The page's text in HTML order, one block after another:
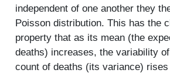
independent of one another they
Poisson distribution. This has the
property that as its mean (the
deaths) increases, the variability
count of deaths (its variance)